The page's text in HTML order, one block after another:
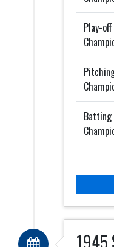
Play-off
Batting
1945